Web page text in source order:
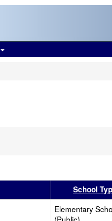
Sort results by this header
School
Elementary